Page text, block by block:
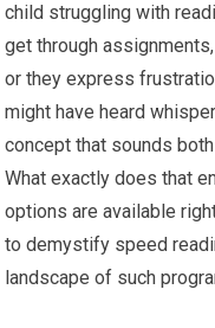
child struggling with
get through
or they express
might have heard
concept that sounds
What exactly does that
options are available
to demystify speed
landscape of such